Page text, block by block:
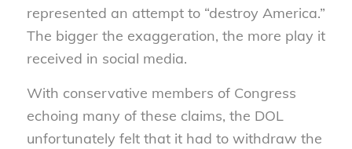
represented an attempt to “destroy America.”
The bigger the exaggeration, the more play it
received in social media.
With conservative members of Congress
echoing many of these claims, the DOL
unfortunately felt that it had to withdraw the